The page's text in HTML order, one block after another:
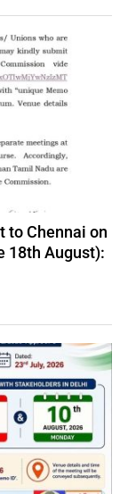
to Chennai on
18th August):